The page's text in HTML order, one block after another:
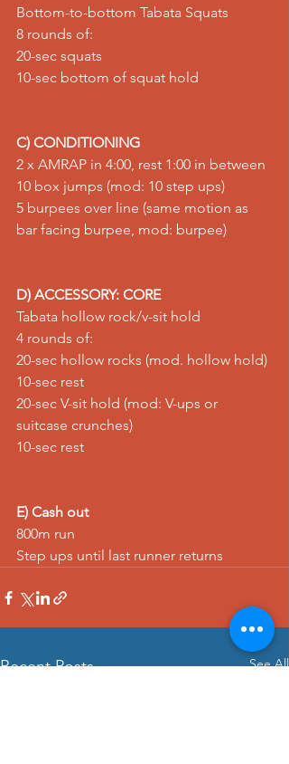
Bottom-to-bottom Tabata Squats
8 rounds of:
20-sec squats
10-sec bottom of squat hold
C) CONDITIONING
2 x AMRAP in 4:00, rest 1:00 in between
10 box jumps (mod: 10 step ups)
5 burpees over line (same motion as
bar facing burpee, mod: burpee)
D) ACCESSORY: CORE
Tabata hollow rock/v-sit hold
4 rounds of:
20-sec hollow rocks (mod. hollow hold)
10-sec rest
20-sec V-sit hold (mod: V-ups or
suitcase crunches)
10-sec rest
E) Cash out
800m run
Step ups until last runner returns
Recent Posts See All